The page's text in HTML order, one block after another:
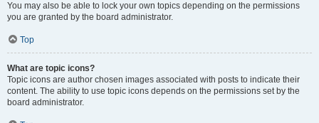
You may also be able to lock your own topics depending on the permissions
you are granted by the board administrator.
Top
What are topic icons?
Topic icons are author chosen images associated with posts to indicate their
content. The ability to use topic icons depends on the permissions set by the
board administrator.